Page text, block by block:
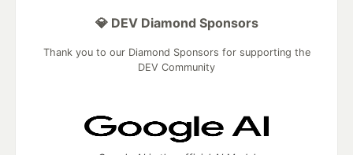
💎 DEV Diamond Sponsors
Thank you to our Diamond Sponsors for supporting the
DEV Community